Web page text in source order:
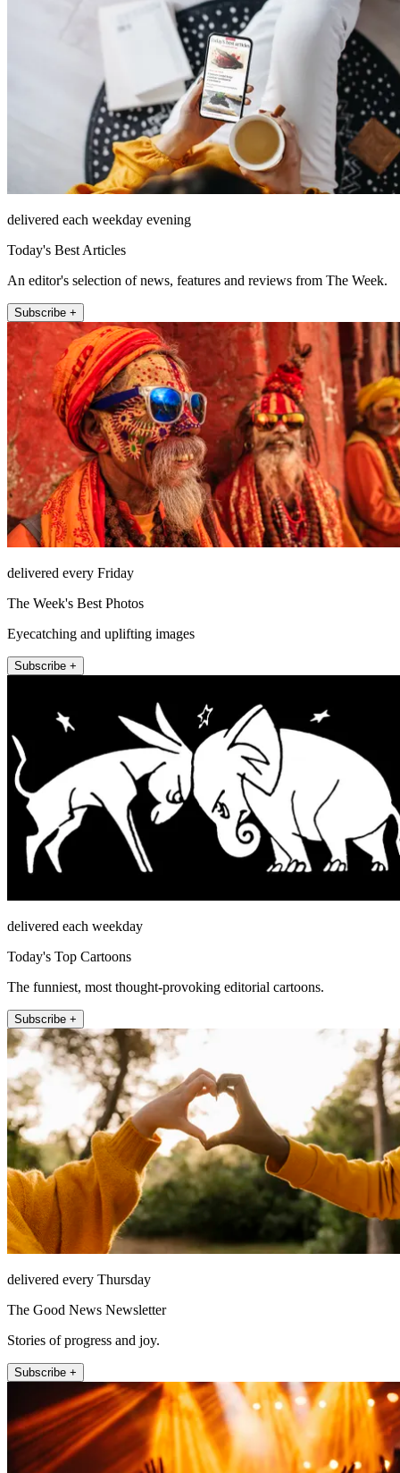
delivered each weekday evening
Today's Best Articles
An editor's selection of news, features and reviews from The Week.
Subscribe +
delivered every Friday
The Week's Best Photos
Eyecatching and uplifting images
Subscribe +
delivered each weekday
Today's Top Cartoons
The funniest, most thought-provoking editorial cartoons.
Subscribe +
delivered every Thursday
The Good News Newsletter
Stories of progress and joy.
Subscribe +